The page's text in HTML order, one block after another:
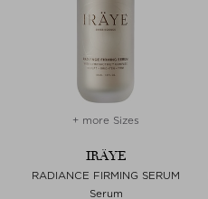
+ more Sizes
IRÄYE
RADIANCE FIRMING SERUM
Serum